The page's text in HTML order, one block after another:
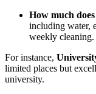
How much
including water,
weekly cleaning.
For instance,
limited places but
university.